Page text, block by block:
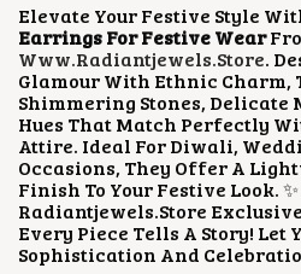
R
I
C
E
W
A
S
:
$
1
0
.
I
C
E
I
S
:
$
4
.
2
3
.
Elevate Your Festive Style
Earrings For Festive Wear
Www.radiantjewels.store.
Glamour With Ethnic Charm,
Shimmering Stones,
Hues That Match Perfectly
Attire. Ideal For Diwali,
Occasions, They Offer A
Finish To Your Festive Look.
Radiantjewels.store
Every Piece Tells A Story! Let
Sophistication And